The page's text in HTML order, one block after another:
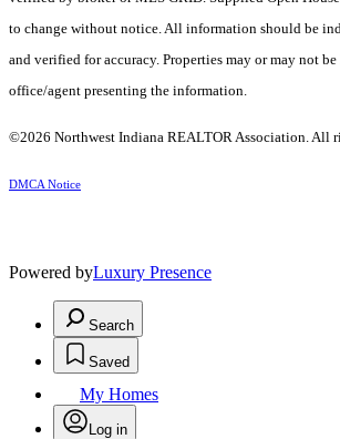
to change without notice. All information should be
and verified for accuracy. Properties may or may not
office/agent presenting the information.
©2026 Northwest Indiana REALTOR Association. All
DMCA Notice
Powered byLuxury Presence
Search
Saved
My Homes
Log in